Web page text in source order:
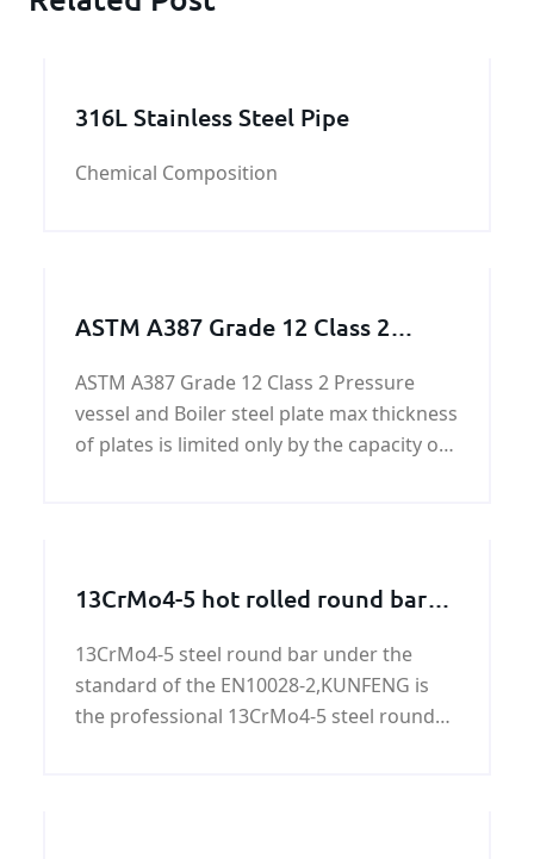
316L Stainless Steel Pipe
Chemical Composition
ASTM A387 Grade 12 Class 2
ASTM A387 Grade 12 Class 2 Pressure
vessel and Boiler steel plate max thickness
of plates is limited only by the capacity of
13CrMo4-5 hot rolled round bars
13CrMo4-5 steel round bar under the
standard of the EN10028-2,KUNFENG is
the professional 13CrMo4-5 steel round